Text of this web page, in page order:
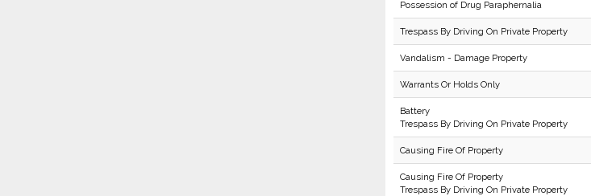
Possession of Drug Paraphernalia
Trespass By Driving On Private Property
Vandalism - Damage Property
Warrants Or Holds Only
Battery
Trespass By Driving On Private Property
Causing Fire Of Property
Causing Fire Of Property
Trespass By Driving On Private Property